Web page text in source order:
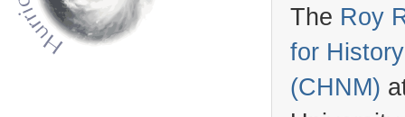
The Roy
for
(CHNM)